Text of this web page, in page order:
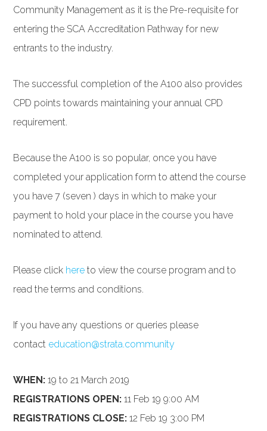
Community Management as it is the Pre-requisite for
entering the SCA Accreditation Pathway for new
entrants to the industry.
The successful completion of the A100 also provides
CPD points towards maintaining your annual CPD
requirement.
Because the A100 is so popular, once you have
completed your application form to attend the course
you have 7 (seven ) days in which to make your
payment to hold your place in the course you have
nominated to attend.
Please click here to view the course program and to
read the terms and conditions.
If you have any questions or queries please
contact education@strata.community
WHEN: 19 to 21 March 2019
REGISTRATIONS OPEN: 11 Feb 19 9:00 AM
REGISTRATIONS CLOSE: 12 Feb 19 3:00 PM